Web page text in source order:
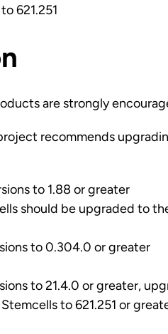
621.251
are strongly
recommends
to 1.88 or greater
should be upgraded to
to 0.304.0 or greater
to 21.4.0 or greater,
to 621.251 or